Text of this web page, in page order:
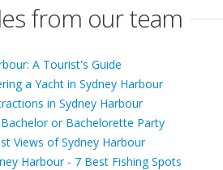
from our team
A Tourist's Guide
a Yacht in Sydney Harbour
in Sydney Harbour
or Bachelorette Party
Views of Sydney Harbour
Harbour - 7 Best Fishing Spots